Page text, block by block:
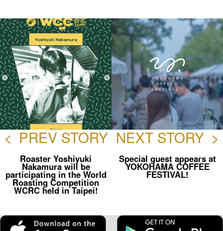
ok
< PREV STORY
Roaster Yoshiyuki
Nakamura will be
participating in the World
Roasting Competition
WCRC held in Taipei!
NEXT STORY >
Special guest appears at
YOKOHAMA COFFEE
FESTIVAL!